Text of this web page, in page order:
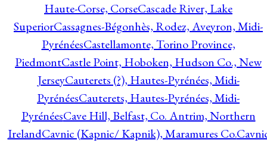
Haute-Corse, CorseCascade River, Lake
SuperiorCassagnes-Bégonhès, Rodez, Aveyron, Midi-
PyrénéesCastellamonte, Torino Province,
PiedmontCastle Point, Hoboken, Hudson Co., New
JerseyCauterets (?), Hautes-Pyrénées, Midi-
PyrénéesCauterets, Hautes-Pyrénées, Midi-
PyrénéesCave Hill, Belfast, Co. Antrim, Northern
IrelandCavnic (Kapnic/ Kapnik), Maramures Co.